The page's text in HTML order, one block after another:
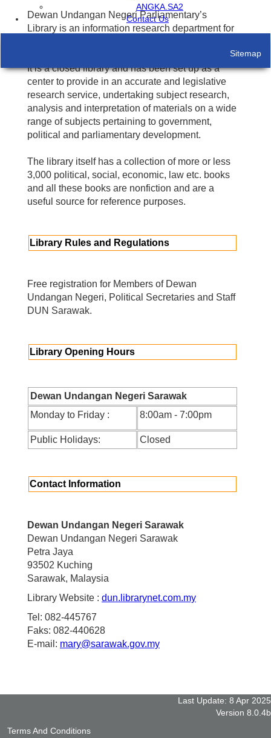
ANGKA.SA2
Contact Us
Sitemap
Last Update: 8 Apr 2025
Version 8.0.4b
Terms And Conditions
Dewan Undangan Negeri Parliamentary’s
Library is an information research department for
It is a closed library and has been set up as a
center to provide in an accurate and legislative
research service, undertaking subject research,
analysis and interpretation of materials on a wide
range of subjects pertaining to government,
political and parliamentary development.
The library itself has a collection of more or less
3,000 political, social, economic, law etc. books
and all these books are nonfiction and are a
useful source for reference purposes.
Library Rules and Regulations
Free registration for Members of Dewan
Undangan Negeri, Political Secretaries and Staff
DUN Sarawak.
Library Opening Hours
Dewan Undangan Negeri Sarawak
Monday to Friday :
8:00am - 7:00pm
Public Holidays: Closed
Contact Information
Dewan Undangan Negeri Sarawak
Dewan Undangan Negeri Sarawak
Petra Jaya
93502 Kuching
Sarawak, Malaysia
Library Website : dun.librarynet.com.my
Tel: 082-445767
Faks: 082-440628
E-mail: mary@sarawak.gov.my